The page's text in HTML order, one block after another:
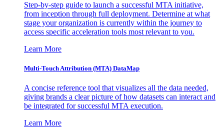
Step-by-step guide to launch a successful MTA initiative,
from inception through full deployment. Determine at what
stage your organization is currently within the journey to
access specific acceleration tools most relevant to you.
Learn More
Multi-Touch Attribution (MTA) DataMap
A concise reference tool that visualizes all the data needed,
giving brands a clear picture of how datasets can interact and
be integrated for successful MTA execution.
Learn More